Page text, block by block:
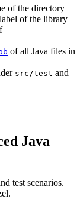
of the directory
of the library
of all Java files in
src/test and
Java
test scenarios.